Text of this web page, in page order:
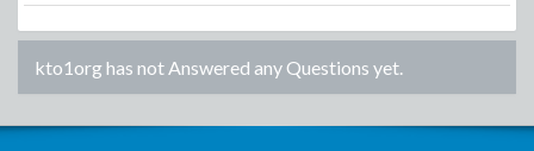
kto1orghas not Answered any Questions yet.